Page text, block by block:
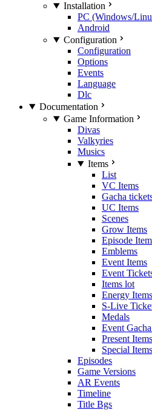
Installation
PC (Windows/
Android
Configuration
Configuration
Options
Events
Language
Dlc
Documentation
Game Information
Divas
Valkyries
Musics
Items
List
VC Items
Gacha
UC Items
Scenes
Grow Items
Episode
Emblems
Event Items
Event
Items lot
Energy Items
S-Live
Medals
Event
Present Items
Special Items
Episodes
Game Versions
AR Events
Timeline
Title Bgs